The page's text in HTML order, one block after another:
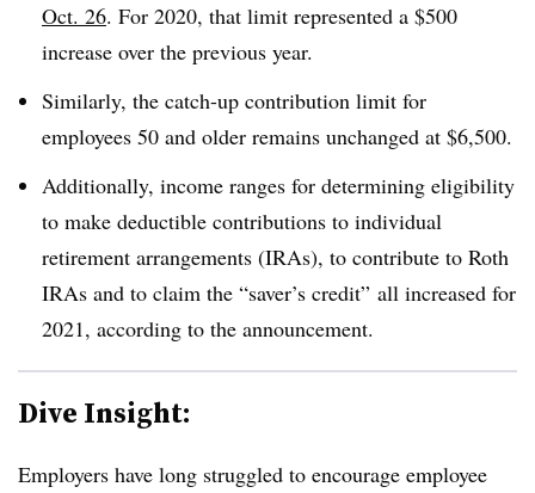
Oct. 26. For 2020, that limit represented a $500
increase over the previous year.
Similarly, the catch-up contribution limit for
employees 50 and older remains unchanged at $6,500.
Additionally, income ranges for determining eligibility
to make deductible contributions to individual
retirement arrangements (IRAs), to contribute to Roth
IRAs and to claim the “saver’s credit” all increased for
2021, according to the announcement.
Dive Insight:
Employers have long struggled to encourage employee